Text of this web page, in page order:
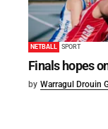
NETBALL SPORT
Finals hopes
by Warragul Drouin